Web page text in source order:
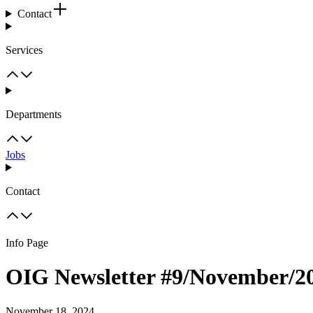
Contact
Services
Departments
Jobs
Contact
Info Page
OIG Newsletter #9/November/